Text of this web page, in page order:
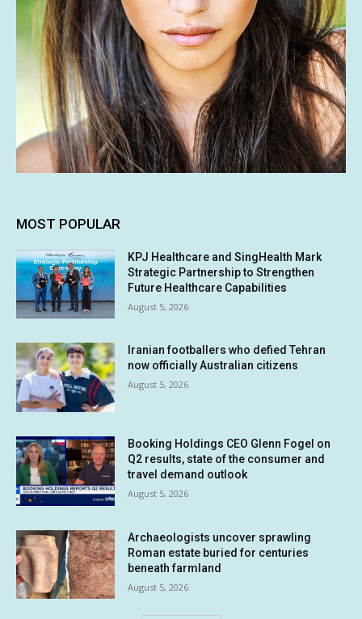
MOST POPULAR
KPJ Healthcare and SingHealth Mark
Strategic Partnership to Strengthen
Future Healthcare Capabilities
August 5, 2026
Iranian footballers who defied Tehran
now officially Australian citizens
August 5, 2026
Booking Holdings CEO Glenn Fogel on
Q2 results, state of the consumer and
travel demand outlook
August 5, 2026
Archaeologists uncover sprawling
Roman estate buried for centuries
beneath farmland
August 5, 2026